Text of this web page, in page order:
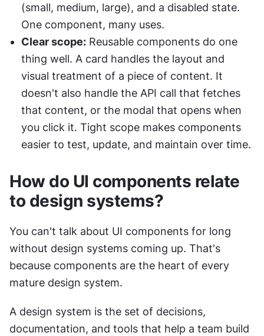
(small, medium, large), and a disabled state.
One component, many uses.
Clear scope: Reusable components do one
thing well. A card handles the layout and
visual treatment of a piece of content. It
doesn't also handle the API call that fetches
that content, or the modal that opens when
you click it. Tight scope makes components
easier to test, update, and maintain over time.
How do UI components relate
to design systems?
You can't talk about UI components for long
without design systems coming up. That's
because components are the heart of every
mature design system.
A design system is the set of decisions,
documentation, and tools that help a team build